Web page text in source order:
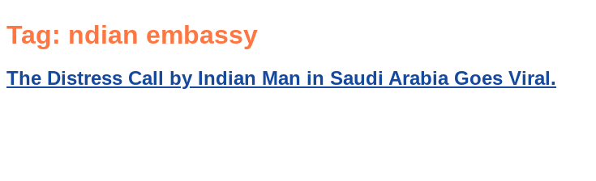
Tag: ndian embassy
The Distress Call by Indian Man in Saudi Arabia Goes Viral.